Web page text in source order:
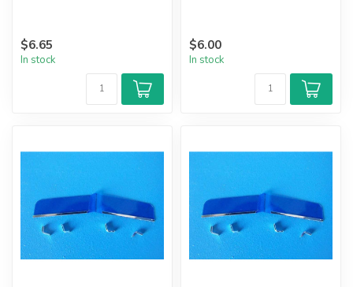
$6.65
In stock
$6.00
In stock